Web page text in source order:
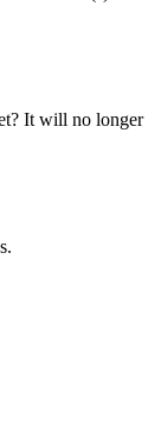
It will no longer